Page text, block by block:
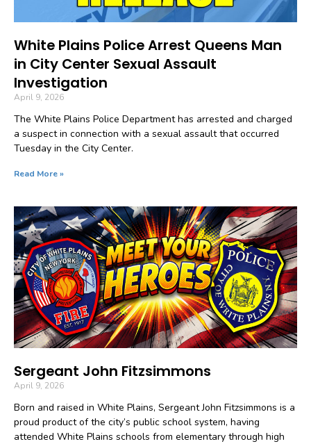
White Plains Police Arrest Queens Man
in City Center Sexual Assault
Investigation
April 9, 2026
The White Plains Police Department has arrested and charged
a suspect in connection with a sexual assault that occurred
Tuesday in the City Center.
Read More »
Sergeant John Fitzsimmons
April 9, 2026
Born and raised in White Plains, Sergeant John Fitzsimmons is a
proud product of the city’s public school system, having
attended White Plains schools from elementary through high